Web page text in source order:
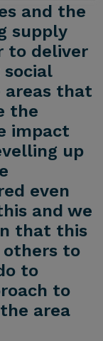
and the
supply
to deliver
areas that
the
impact
up
even
and we
that this
others to
to
to
area